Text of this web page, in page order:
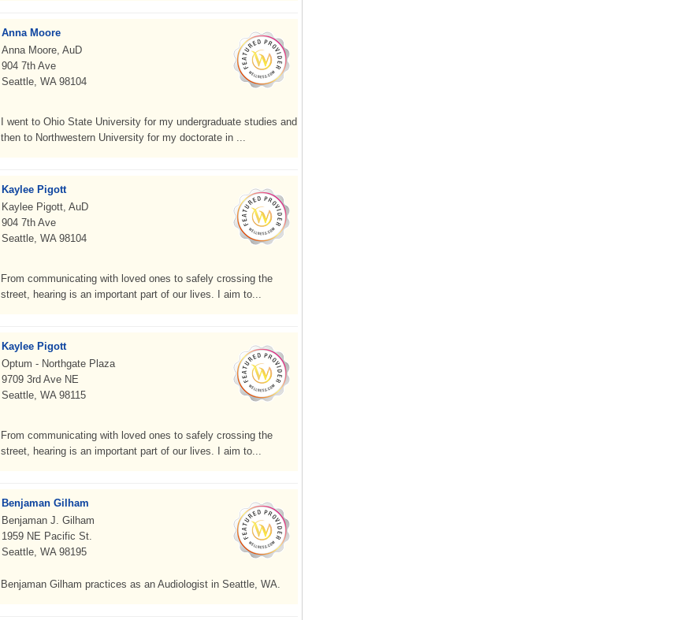
Anna Moore
Anna Moore, AuD
904 7th Ave
Seattle, WA 98104
I went to Ohio State University for my undergraduate studies and
then to Northwestern University for my doctorate in ...
Kaylee Pigott
Kaylee Pigott, AuD
904 7th Ave
Seattle, WA 98104
From communicating with loved ones to safely crossing the
street, hearing is an important part of our lives. I aim to...
Kaylee Pigott
Optum - Northgate Plaza
9709 3rd Ave NE
Seattle, WA 98115
From communicating with loved ones to safely crossing the
street, hearing is an important part of our lives. I aim to...
Benjaman Gilham
Benjaman J. Gilham
1959 NE Pacific St.
Seattle, WA 98195
Benjaman Gilham practices as an Audiologist in Seattle, WA.